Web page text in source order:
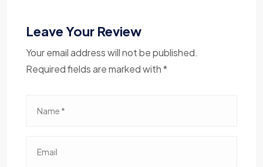
Leave Your Review
Your email address will not be published.
Required fields are marked with *